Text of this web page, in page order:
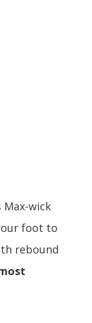
wick
foot to
rebound